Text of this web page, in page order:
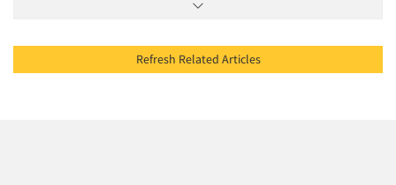
Refresh Related Articles